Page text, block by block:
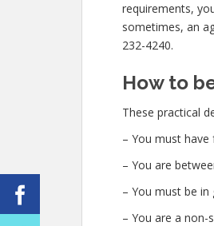
requirements,
sometimes, an
232-4240.
How to
These practical
– You must
– You are
– You must be in
– You are a non-